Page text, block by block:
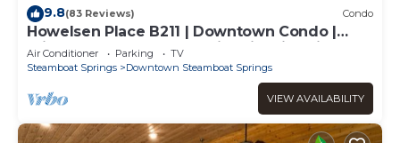
9.8(83 Reviews) Condo
Howelsen Place B211 | Downtown Condo |
Private Heated Garage | Fire Pit With Views
Air Conditioner Parking
TV
Steamboat Springs
Downtown Steamboat Springs
VIEW AVAILABILITY